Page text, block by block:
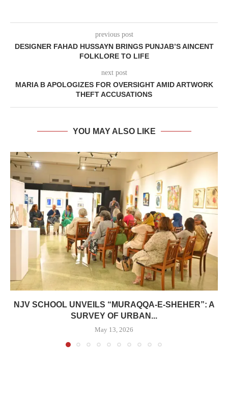
previous post
DESIGNER FAHAD HUSSAYN BRINGS PUNJAB’S AINCENT
FOLKLORE TO LIFE
next post
MARIA B APOLOGIZES FOR OVERSIGHT AMID ARTWORK
THEFT ACCUSATIONS
YOU MAY ALSO LIKE
NJV SCHOOL UNVEILS “MURAQQA-E-SHEHER”: A
SURVEY OF URBAN...
May 13, 2026